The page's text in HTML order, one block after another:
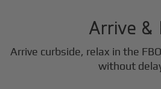
Arrive &
Arrive curbside, relax in the
without